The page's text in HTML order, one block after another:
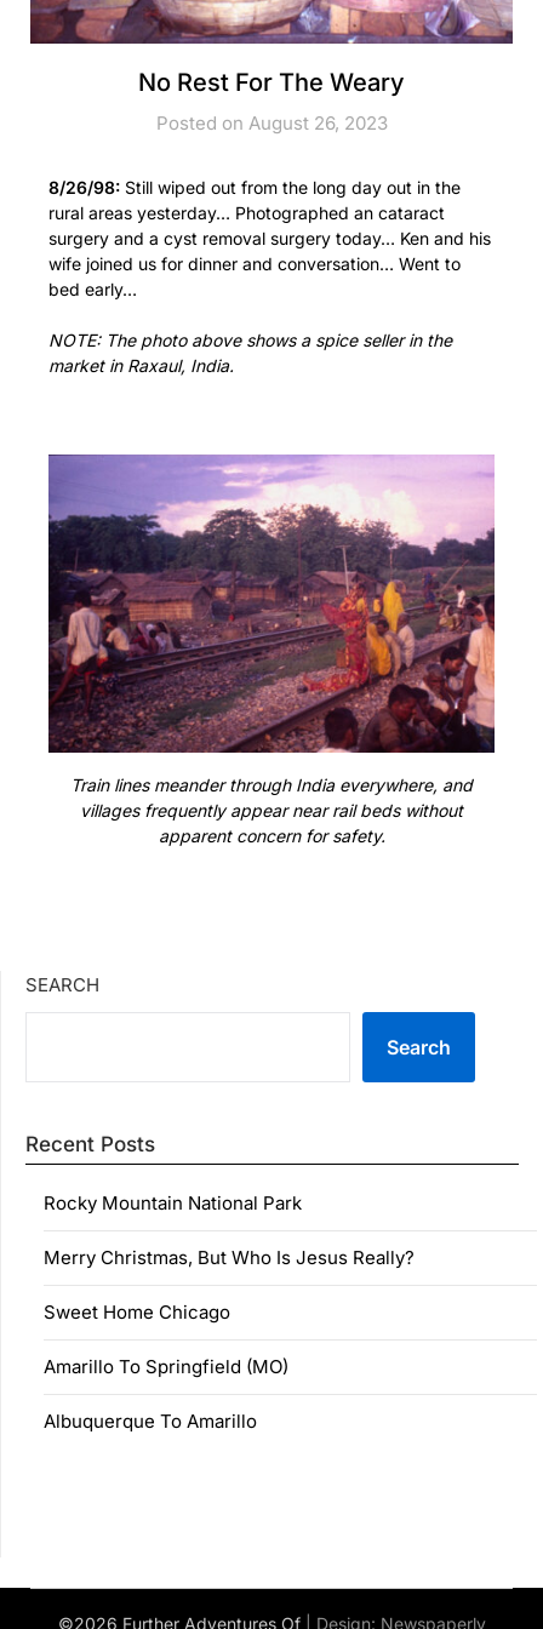
No Rest For The Weary
Posted on August 26, 2023
8/26/98: Still wiped out from the long day out in the
rural areas yesterday… Photographed an cataract
surgery and a cyst removal surgery today… Ken and his
wife joined us for dinner and conversation… Went to
bed early…
NOTE: The photo above shows a spice seller in the
market in Raxaul, India.
Train lines meander through India everywhere, and
villages frequently appear near rail beds without
apparent concern for safety.
SEARCH
Search
Recent Posts
Rocky Mountain National Park
Merry Christmas, But Who Is Jesus Really?
Sweet Home Chicago
Amarillo To Springfield (MO)
Albuquerque To Amarillo
©2026 Further Adventures Of | Design: Newspaperly